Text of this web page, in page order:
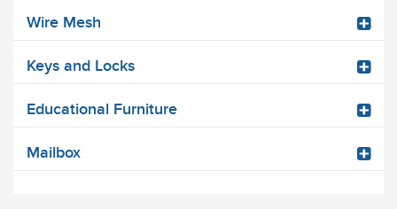
Wire Mesh
Keys and Locks
Educational Furniture
Mailbox